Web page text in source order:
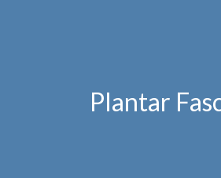
Plantar